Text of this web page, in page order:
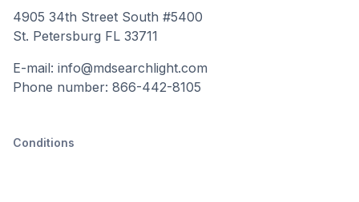
4905 34th Street South #5400
St. Petersburg FL 33711
E-mail: info@mdsearchlight.com
Phone number: 866-442-8105
Conditions